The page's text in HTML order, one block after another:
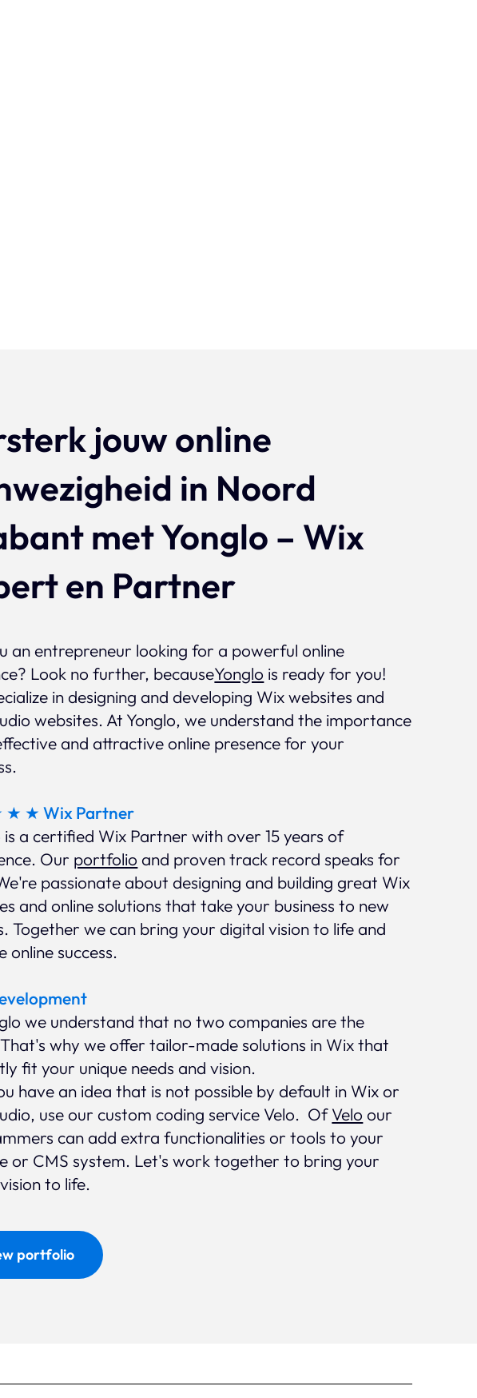
jouw online
in Noord
met Yonglo – Wix
en Partner
an entrepreneur looking for a powerful online
Look no further, becauseYonglo is ready for you!
in designing and developing Wix websites and
websites. At Yonglo, we understand the importance
and attractive online presence for your
★ Wix Partner
is a certified Wix Partner with over 15 years of
Our portfolio and proven track record speaks for
passionate about designing and building great Wix
and online solutions that take your business to new
Together we can bring your digital vision to life and
online success.
we understand that no two companies are the
why we offer tailor-made solutions in Wix that
fit your unique needs and vision.
have an idea that is not possible by default in Wix or
use our custom coding service Velo. OfVelo our
can add extra functionalities or tools to your
or CMS system. Let's work together to bring your
to life.
portfolio